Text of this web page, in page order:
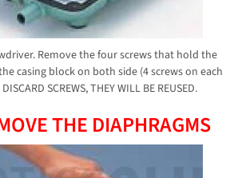
Remove the four screws that hold the
casing block on both side (4 screws on each
SCREWS, THEY WILL BE REUSED.
THE DIAPHRAGMS